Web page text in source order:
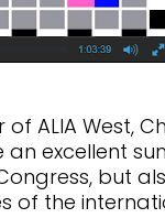
ALIA West,
excellent
but
of the